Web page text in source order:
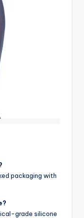
packaging with
grade silicone